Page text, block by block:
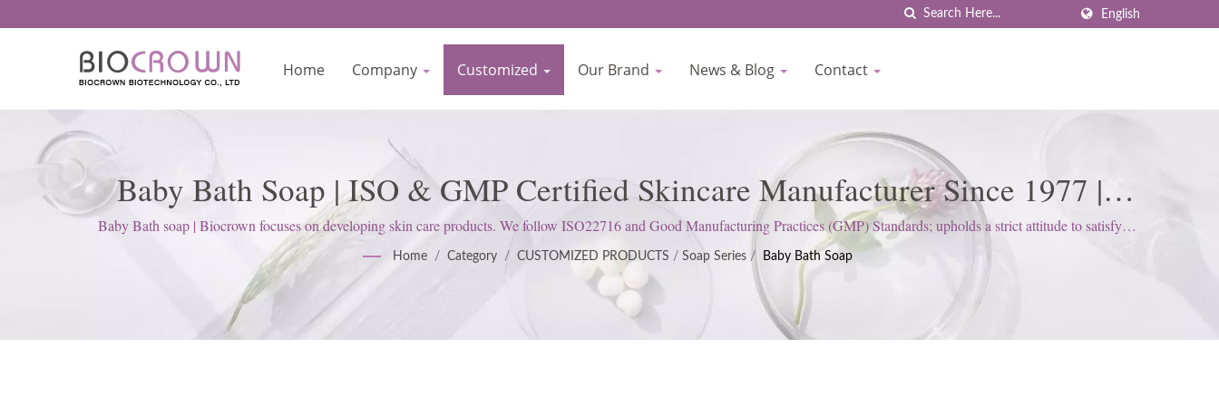
English
Home Company Customized Our Brand News & Blog Contact
Baby Bath Soap | ISO & GMP Certified Skincare Manufacturer Since 1977 |
Biocrown
Baby Bath soap | Biocrown focuses on developing skin care products. We follow ISO22716 and Good Manufacturing Practices (GMP) Standards; upholds a strict attitude to satisfy
customer expectations.
Home / Category / CUSTOMIZED PRODUCTS / Soap Series / Baby Bath Soap